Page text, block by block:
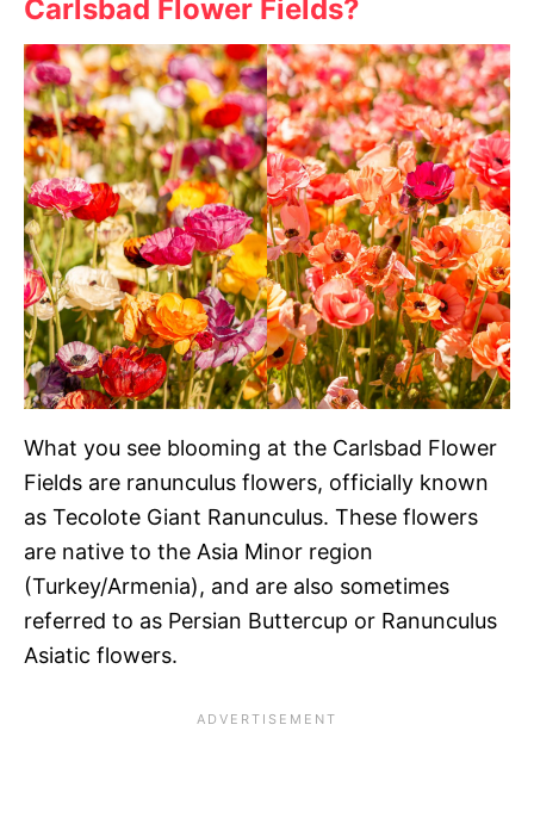
Carlsbad Flower Fields?
What you see blooming at the Carlsbad Flower
Fields are ranunculus flowers, officially known
as Tecolote Giant Ranunculus. These flowers
are native to the Asia Minor region
(Turkey/Armenia), and are also sometimes
referred to as Persian Buttercup or Ranunculus
Asiatic flowers.